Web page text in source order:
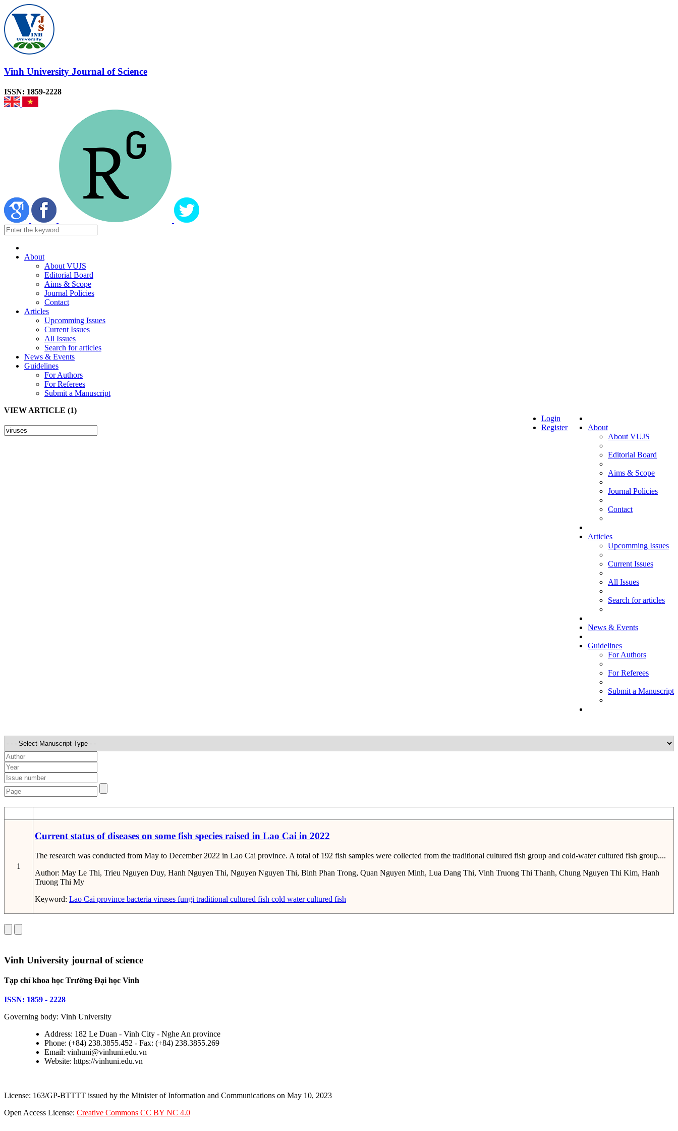
Vinh University Journal of Science
ISSN: 1859-2228
About
About VUJS
Editorial Board
Aims & Scope
Journal Policies
Contact
Articles
Upcomming Issues
Current Issues
All Issues
Search for articles
News & Events
Guidelines
For Authors
For Referees
Submit a Manuscript
About
About VUJS
Editorial Board
Aims & Scope
Journal Policies
Contact
Articles
Upcomming Issues
Current Issues
All Issues
Search for articles
News & Events
Guidelines
For Authors
For Referees
Submit a Manuscript
Login
Register
VIEW ARTICLE (1)
1
Current status of diseases on some fish species raised in Lao Cai in 2022
The research was conducted from May to December 2022 in Lao Cai province. A total of 192 fish samples were collected from the traditional cultured fish group and cold-water cultured fish group....
Author: May Le Thi, Trieu Nguyen Duy, Hanh Nguyen Thi, Nguyen Nguyen Thi, Binh Phan Trong, Quan Nguyen Minh, Lua Dang Thi, Vinh Truong Thi Thanh, Chung Nguyen Thi Kim, Hanh
Truong Thi My
Keyword: Lao Cai province bacteria viruses fungi traditional cultured fish cold water cultured fish
Vinh University journal of science
Tạp chí khoa học Trường Đại học Vinh
ISSN: 1859 - 2228
Governing body: Vinh University
Address: 182 Le Duan - Vinh City - Nghe An province
Phone: (+84) 238.3855.452 - Fax: (+84) 238.3855.269
Email: vinhuni@vinhuni.edu.vn
Website: https://vinhuni.edu.vn
License: 163/GP-BTTTT issued by the Minister of Information and Communications on May 10, 2023
Open Access License: Creative Commons CC BY NC 4.0